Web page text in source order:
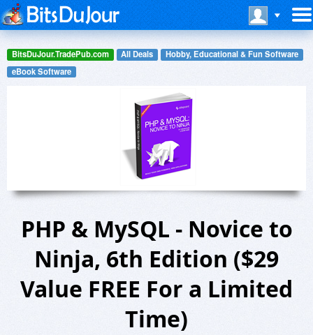
BitsDuJour.TradePub.com All Deals
Hobby, Educational & Fun Software
eBook Software
PHP & MySQL - Novice to
Ninja, 6th Edition ($29
Value FREE For a Limited
Time)